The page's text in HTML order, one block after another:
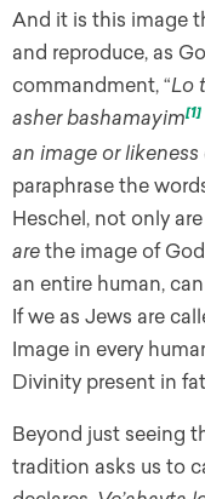
And it is this image
and reproduce, as
commandment, “Lo
asher bashamayim[1]
an image or
paraphrase the
Heschel, not only
are the image of
an entire human,
If we as Jews are
Image in every
Divinity present in
Beyond just seeing
tradition asks us to